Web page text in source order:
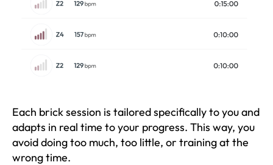
Each brick session is tailored specifically to you and
adapts in real time to your progress. This way, you
avoid doing too much, too little, or training at the
wrong time.